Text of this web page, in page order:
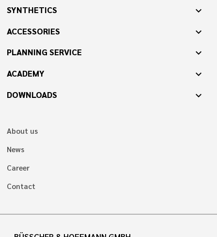
SYNTHETICS expand_more
ACCESSORIES expand_more
PLANNING SERVICE expand_more
ACADEMY expand_more
DOWNLOADS expand_more
About us
News
Career
Contact